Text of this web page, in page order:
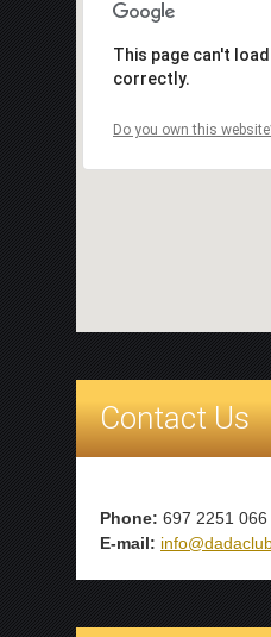
This page can't
correctly.
Do you own this
Contact Us
Phone: 697 2251 066
E-mail: